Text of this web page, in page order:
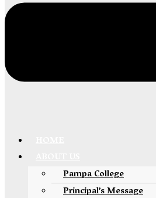
Pampa College
Principal’s Message